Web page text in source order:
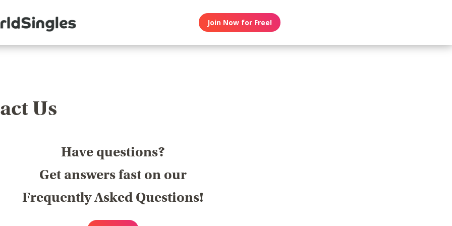
Join Now for Free!
Us
Have questions?
Get answers fast on our
Frequently Asked Questions!